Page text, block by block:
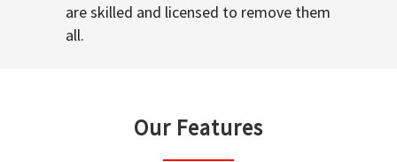
are skilled and licensed to remove them
all.
Our Features